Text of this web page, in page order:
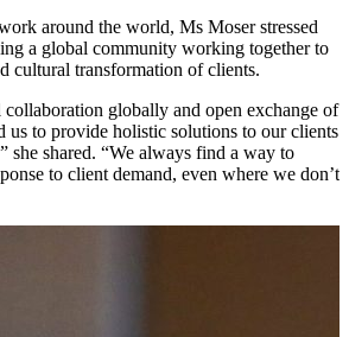
around the world, Ms Moser stressed
a global community working together to
cultural transformation of clients.
globally and open exchange of
us to provide holistic solutions to our clients
she shared. “We always find a way to
to client demand, even where we don’t